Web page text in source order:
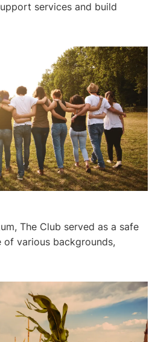
services and build
The Club served as a safe
various backgrounds,